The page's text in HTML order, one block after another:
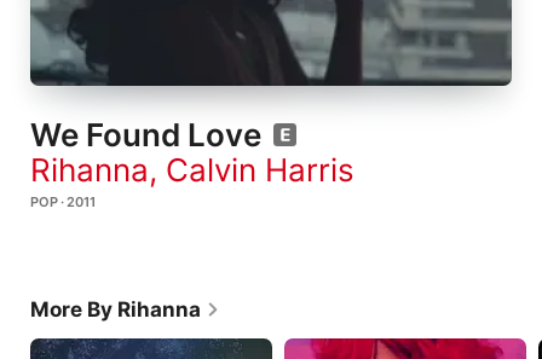
We Found Love
Rihanna, Calvin Harris
POP · 2011
More By Rihanna